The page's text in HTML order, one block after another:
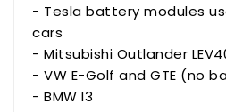
- Tesla battery modules
cars
- Mitsubishi Outlander
- VW E-Golf and GTE (no
- BMW I3